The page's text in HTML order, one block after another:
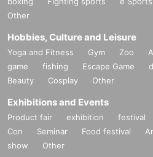
Other
Hobbies, Culture and Leisure
Yoga and Fitness Gym Zoo
game
fishing Escape Game
Beauty
Cosplay Other
Exhibitions and Events
Product fair exhibition festival
Con
Seminar Food festival
show
Other